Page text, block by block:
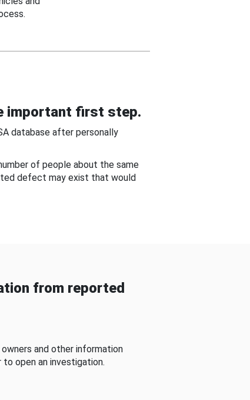
important first step.
database after personally
of people about the same
defect may exist that would
from reported
and other information
open an investigation.